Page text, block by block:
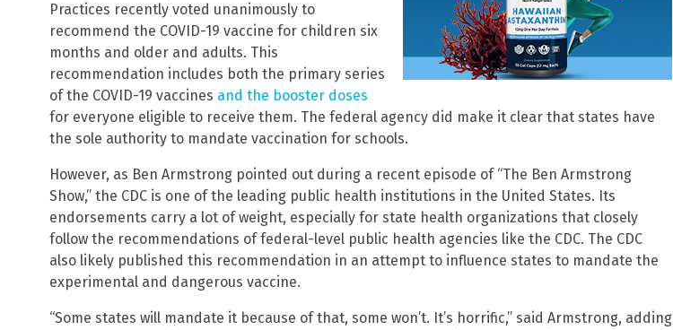
Practices recently voted unanimously to
recommend the COVID-19 vaccine for children six
months and older and adults. This
recommendation includes both the primary series
of the COVID-19 vaccines and the booster doses
for everyone eligible to receive them. The federal agency did make it clear that states have
the sole authority to mandate vaccination for schools.
However, as Ben Armstrong pointed out during a recent episode of “The Ben Armstrong
Show,” the CDC is one of the leading public health institutions in the United States. Its
endorsements carry a lot of weight, especially for state health organizations that closely
follow the recommendations of federal-level public health agencies like the CDC. The CDC
also likely published this recommendation in an attempt to influence states to mandate the
experimental and dangerous vaccine.
“Some states will mandate it because of that, some won’t. It’s horrific,” said Armstrong, adding